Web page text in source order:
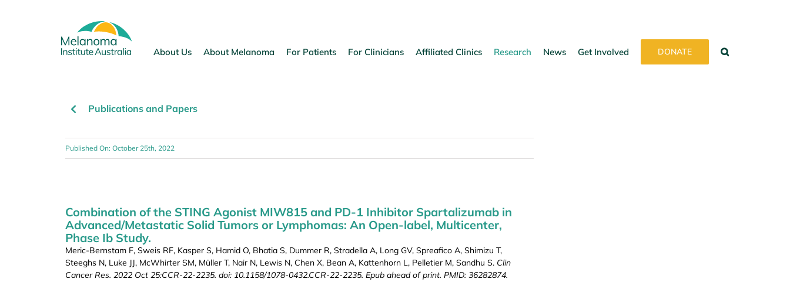
About Us About Melanoma For Patients For Clinicians Affiliated Clinics Research News Get Involved DONATE
Publications and Papers
Published On: October 25th, 2022
Combination of the STING Agonist MIW815 and PD-1 Inhibitor Spartalizumab in
Advanced/Metastatic Solid Tumors or Lymphomas: An Open-label, Multicenter,
Phase Ib Study.
Meric-Bernstam F, Sweis RF, Kasper S, Hamid O, Bhatia S, Dummer R, Stradella A, Long GV, Spreafico A, Shimizu T,
Steeghs N, Luke JJ, McWhirter SM, Müller T, Nair N, Lewis N, Chen X, Bean A, Kattenhorn L, Pelletier M, Sandhu S. Clin
Cancer Res. 2022 Oct 25:CCR-22-2235. doi: 10.1158/1078-0432.CCR-22-2235. Epub ahead of print. PMID: 36282874.